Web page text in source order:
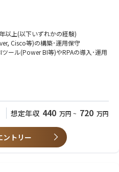
自動化（スマートファクトリー化）
関わることができます。世界最大級
を支える重要な役割です。
トと連携するグローバルな環境で裁
以上(以下いずれかの経験)
Cisco等)の構築･運用保守
ール(Power BI等)やRPAの導入･運用
定義、進捗管理等)の経験3年以上
を用いたマニュアルや報告書)の
点程度
の就業経験/IT系学部卒業者あるいはIT
ート経験/生産管理システムの導入経
想定年収 440 万円 ~ 720 万円
ントリー